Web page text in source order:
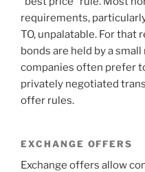
requirements,
TO, unpalatable. For that
bonds are held by a
companies often prefer
privately negotiated
offer rules.
EXCHANGE OFFERS
Exchange offers allow